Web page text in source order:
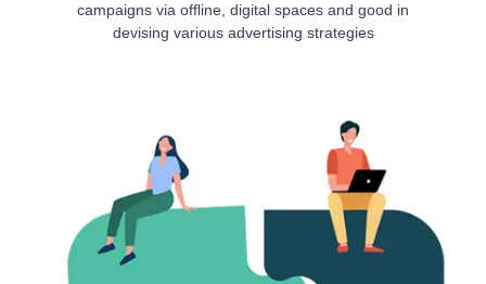
campaigns via offline, digital spaces and good in
devising various advertising strategies